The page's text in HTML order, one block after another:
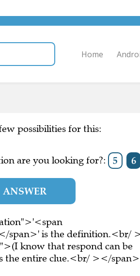
possibilities for this:
are you looking for?: 5 6
ANSWER
span>' is the definition.<br/
know that respond can be
entire clue.<br/ ></span>